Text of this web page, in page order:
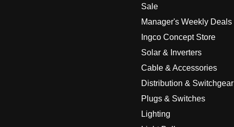
Sale
Manager's Weekly Deals
Ingco Concept Store
Solar & Inverters
Cable & Accessories
Distribution & Switchgear
Plugs & Switches
Lighting